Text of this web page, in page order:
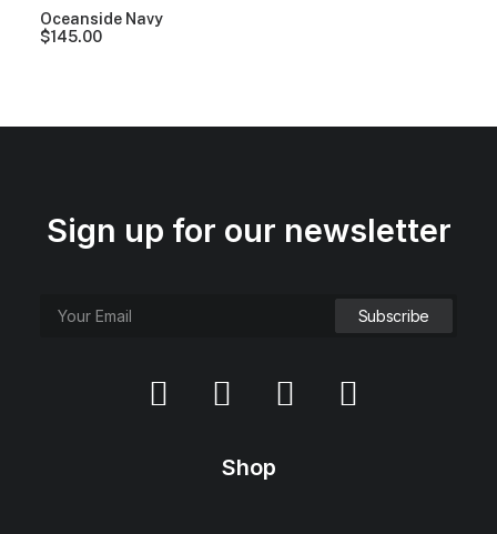
Oceanside Navy
$145.00
Sign up for our newsletter
Shop